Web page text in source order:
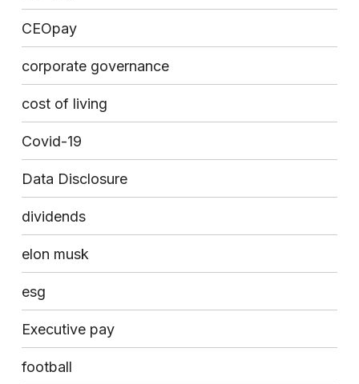
CEOpay
corporate governance
cost of living
Covid-19
Data Disclosure
dividends
elon musk
esg
Executive pay
football